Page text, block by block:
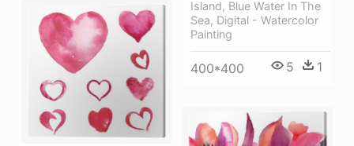
Island, Blue Water In The
Sea, Digital - Watercolor
Painting
400*400 5 1